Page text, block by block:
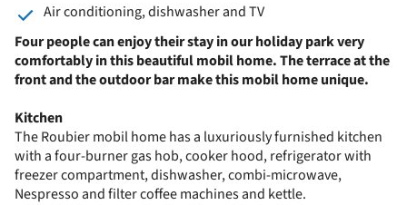
Air conditioning, dishwasher and TV
Four people can enjoy their stay in our holiday park very
comfortably in this beautiful mobil home. The terrace at the
front and the outdoor bar make this mobil home unique.
Kitchen
The Roubier mobil home has a luxuriously furnished kitchen
with a four-burner gas hob, cooker hood, refrigerator with
freezer compartment, dishwasher, combi-microwave,
Nespresso and filter coffee machines and kettle.